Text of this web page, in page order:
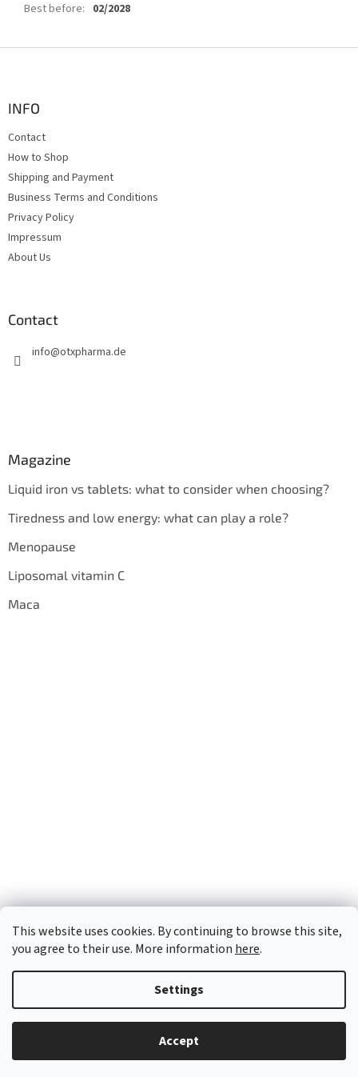
This website uses cookies. By continuing to browse this site,
you agree to their use. More information here.
Settings
Accept
Best before: 02/2028
INFO
Contact
How to Shop
Shipping and Payment
Business Terms and Conditions
Privacy Policy
Impressum
About Us
Contact
info@otxpharma.de
Magazine
Liquid iron vs tablets: what to consider when choosing?
Tiredness and low energy: what can play a role?
Menopause
Liposomal vitamin C
Maca
Created by Shoptet
OTX Pharma